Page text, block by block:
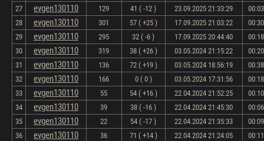
27
evgen130110 129 41 ( -12 ) 23.09.2025 21:33:29
28
evgen130110 301 57 ( +25 ) 17.09.2025 21:03:22
29
evgen130110 295 32 ( -6 ) 17.09.2025 20:44:40
30
evgen130110 319 38 ( +26 ) 03.05.2024 21:15:22
31
evgen130110 136 72 ( +19 ) 03.05.2024 18:56:19
32
evgen130110 166 0 ( 0 ) 03.05.2024 17:31:56
33
evgen130110 55 54 ( +16 ) 22.04.2024 21:52:25
34
evgen130110 39 38 ( -16 ) 22.04.2024 21:45:30
35
evgen130110 22 54 ( -17 ) 22.04.2024 21:35:33
36
evgen130110 36 71 ( +14 ) 22.04.2024 21:24:05